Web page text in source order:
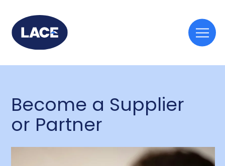
Become a Supplier
or Partner